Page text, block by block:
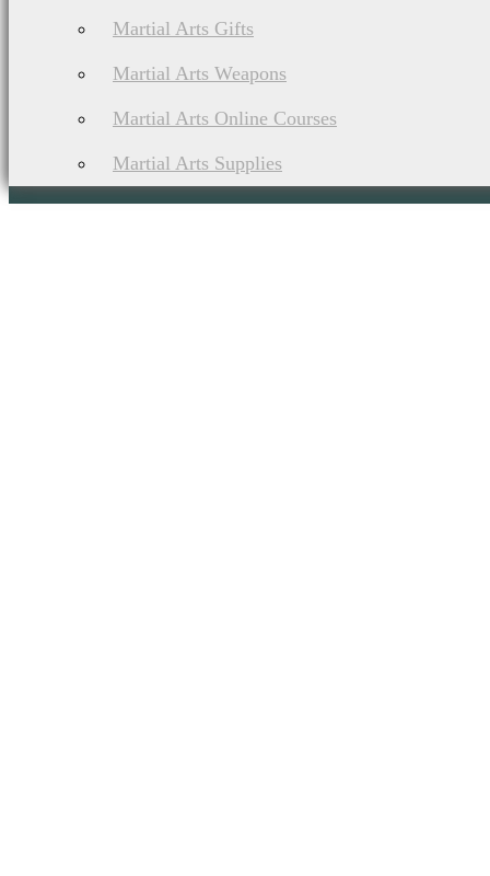
Martial Arts Gifts
Martial Arts Weapons
Martial Arts Online Courses
Martial Arts Supplies